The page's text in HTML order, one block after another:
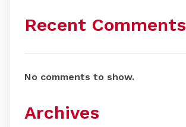
Recent Comments
No comments to show.
Archives